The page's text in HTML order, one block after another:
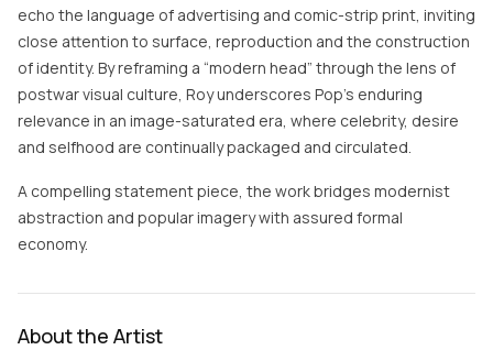
echo the language of advertising and comic-strip print, inviting
close attention to surface, reproduction and the construction
of identity. By reframing a “modern head” through the lens of
postwar visual culture, Roy underscores Pop’s enduring
relevance in an image-saturated era, where celebrity, desire
and selfhood are continually packaged and circulated.
A compelling statement piece, the work bridges modernist
abstraction and popular imagery with assured formal
economy.
About the Artist